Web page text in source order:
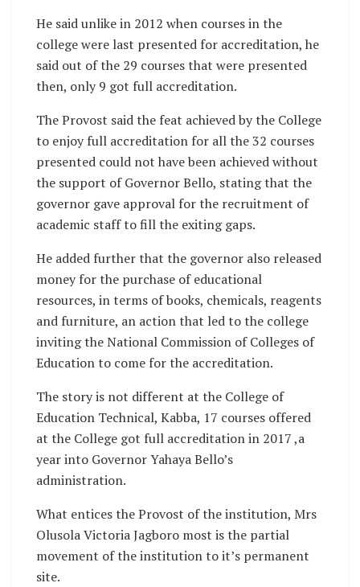
He said unlike in 2012 when courses in the
college were last presented for accreditation, he
said out of the 29 courses that were presented
then, only 9 got full accreditation.
The Provost said the feat achieved by the College
to enjoy full accreditation for all the 32 courses
presented could not have been achieved without
the support of Governor Bello, stating that the
governor gave approval for the recruitment of
academic staff to fill the exiting gaps.
He added further that the governor also released
money for the purchase of educational
resources, in terms of books, chemicals, reagents
and furniture, an action that led to the college
inviting the National Commission of Colleges of
Education to come for the accreditation.
The story is not different at the College of
Education Technical, Kabba, 17 courses offered
at the College got full accreditation in 2017 ,a
year into Governor Yahaya Bello’s
administration.
What entices the Provost of the institution, Mrs
Olusola Victoria Jagboro most is the partial
movement of the institution to it’s permanent
site.